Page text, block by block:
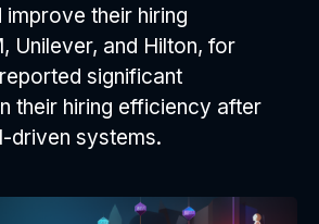
their hiring
Unilever, and Hilton, for
significant
their hiring efficiency after
driven systems.